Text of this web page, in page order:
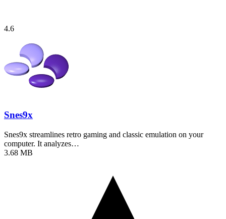
4.6
Snes9x
Snes9x streamlines retro gaming and classic emulation on your
computer. It analyzes…
3.68 MB